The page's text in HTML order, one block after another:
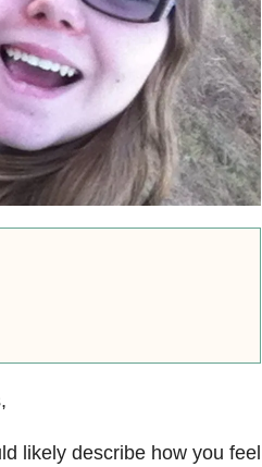
likely describe how you feel